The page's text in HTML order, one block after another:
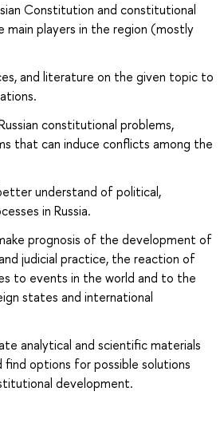
Constitution and constitutional
players in the region (mostly
and literature on the given topic to
constitutional problems,
that can induce conflicts among the
understand of political,
in Russia.
prognosis of the development of
judicial practice, the reaction of
to events in the world and to the
states and international
analytical and scientific materials
find options for possible solutions
development.